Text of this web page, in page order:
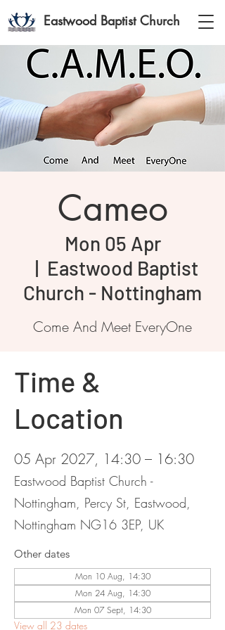
Eastwood Baptist Church
Cameo
Mon 05 Apr
  |
Eastwood Baptist
Church - Nottingham
Come And Meet EveryOne
Time &
Location
05 Apr 2027, 14:30 – 16:30
Eastwood Baptist Church -
Nottingham, Percy St, Eastwood,
Nottingham NG16 3EP, UK
Other dates
Mon 10 Aug, 14:30
Mon 24 Aug, 14:30
Mon 07 Sept, 14:30
View all 23 dates